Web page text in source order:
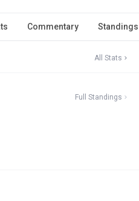
Commentary Standings
All Stats
Full Standings